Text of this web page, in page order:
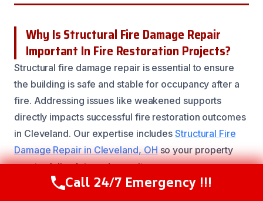
Why Is Structural Fire Damage Repair
Important In Fire Restoration Projects?
Structural fire damage repair is essential to ensure
the building is safe and stable for occupancy after a
fire. Addressing issues like weakened supports
directly impacts successful fire restoration outcomes
in Cleveland. Our expertise includesStructural Fire
Damage Repair in Cleveland, OHso your property
regains full safety and compliance.
Call Now (216) 238-6265
Call 24/7 Emergency !!!